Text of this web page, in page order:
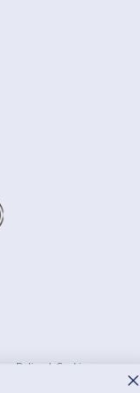
Policy |Cookies